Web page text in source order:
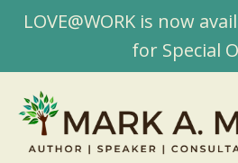
LOVE@WORK is now
for Special